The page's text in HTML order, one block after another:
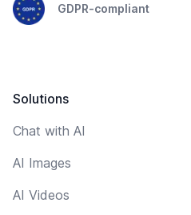
GDPR-compliant
Solutions
Chat with AI
AI Images
AI Videos